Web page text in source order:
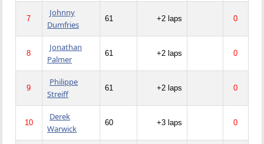
7
Johnny
Dumfries
61 +2 laps 0
8
Jonathan
Palmer
61 +2 laps 0
9
Philippe
Streiff
61 +2 laps 0
10
Derek
Warwick
60 +3 laps 0